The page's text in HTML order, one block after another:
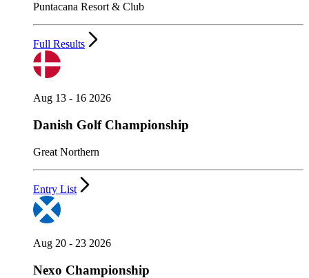
Puntacana Resort & Club
Full Results
Aug 13 - 16 2026
Danish Golf Championship
Great Northern
Entry List
Aug 20 - 23 2026
Nexo Championship